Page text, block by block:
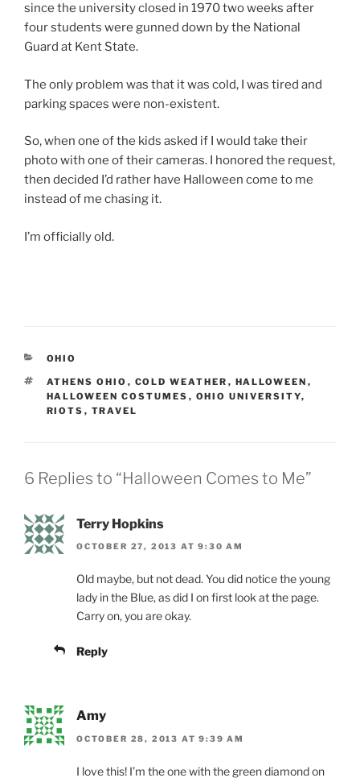
since the university closed in 1970 two weeks after
four students were gunned down by the National
Guard at Kent State.
The only problem was that it was cold, I was tired and
parking spaces were non-existent.
So, when one of the kids asked if I would take their
photo with one of their cameras. I honored the request,
then decided I’d rather have Halloween come to me
instead of me chasing it.
I’m officially old.
CATEGORIES
OHIO
TAGS
ATHENS OHIO , COLD WEATHER , HALLOWEEN ,
HALLOWEEN COSTUMES , OHIO UNIVERSITY,
RIOTS , TRAVEL
6 Replies to “Halloween Comes to Me”
Terry Hopkins
OCTOBER 27, 2013 AT 9:30 AM
Old maybe, but not dead. You did notice the young
lady in the Blue, as did I on first look at the page.
Carry on, you are okay.
Reply
Amy
OCTOBER 28, 2013 AT 9:39 AM
I love this! I’m the one with the green diamond on